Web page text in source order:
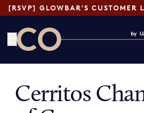
Cerritos